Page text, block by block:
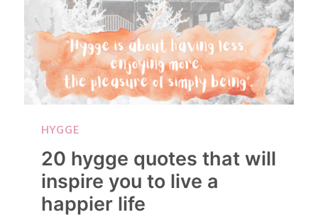
HYGGE
20 hygge quotes that will
inspire you to live a
happier life